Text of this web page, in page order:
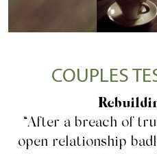
COUPLES
“After a breach of
open relationship